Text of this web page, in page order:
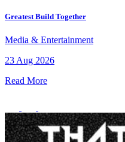
Greatest Build Together
Media & Entertainment
23 Aug 2026
Read More